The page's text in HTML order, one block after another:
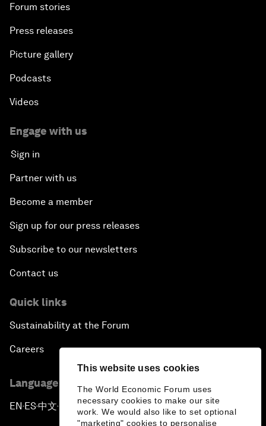
This website uses cookies
The World Economic Forum uses
necessary cookies to make our site
work. We would also like to set optional
"marketing" cookies to personalise
Forum stories
Press releases
Picture gallery
Podcasts
Videos
Engage with us
Sign in
Partner with us
Become a member
Sign up for our press releases
Subscribe to our newsletters
Contact us
Quick links
Sustainability at the Forum
Careers
Language editions
EN ▪ES▪中文▪ 日本語